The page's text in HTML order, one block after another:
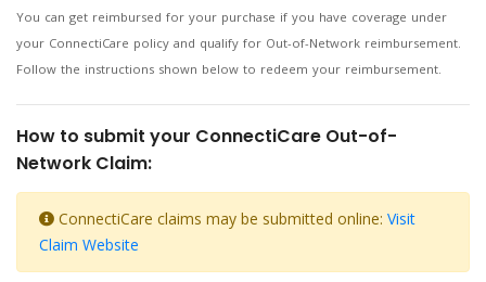
You can get reimbursed for your purchase if you have coverage under
your ConnectiCare policy and qualify for Out-of-Network reimbursement.
Follow the instructions shown below to redeem your reimbursement.
How to submit your ConnectiCare Out-of-
Network Claim:
ConnectiCare claims may be submitted online: Visit
Claim Website